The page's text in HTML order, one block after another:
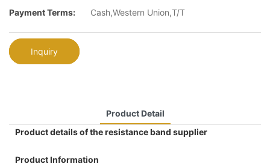
Payment Terms: Cash,Western Union,T/T
Inquiry
Product Detail
Product details of the resistance band supplier
Product Information